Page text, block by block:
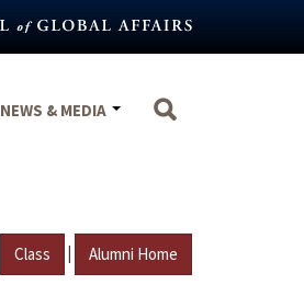
NEWS & MEDIA
Class | Alumni Home